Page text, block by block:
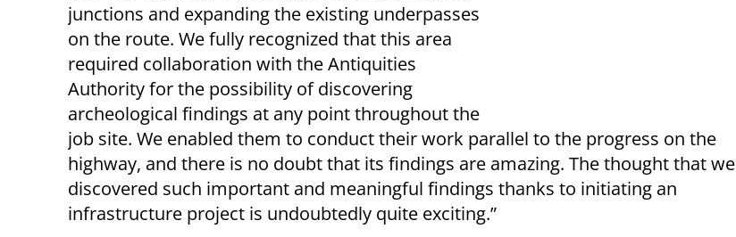
junctions and expanding the existing underpasses
on the route. We fully recognized that this area
required collaboration with the Antiquities
Authority for the possibility of discovering
archeological findings at any point throughout the
job site. We enabled them to conduct their work parallel to the progress on the
highway, and there is no doubt that its findings are amazing. The thought that we
discovered such important and meaningful findings thanks to initiating an
infrastructure project is undoubtedly quite exciting.”